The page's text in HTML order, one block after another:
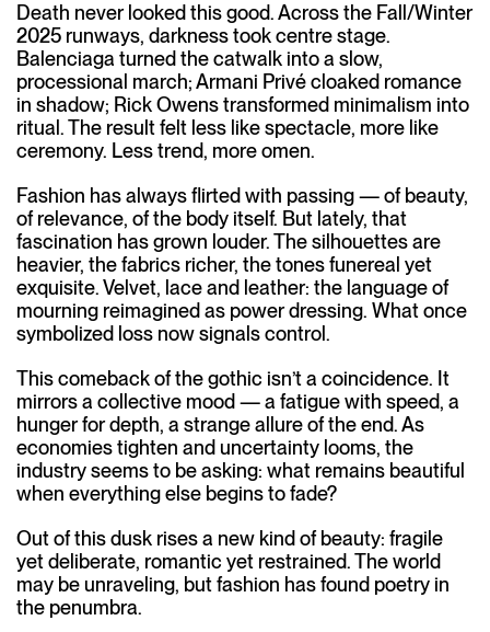
Death never looked this good. Across the Fall/Winter
2025 runways, darkness took centre stage.
Balenciaga turned the catwalk into a slow,
processional march; Armani Privé cloaked romance
in shadow; Rick Owens transformed minimalism into
ritual. The result felt less like spectacle, more like
ceremony. Less trend, more omen.
Fashion has always flirted with passing — of beauty,
of relevance, of the body itself. But lately, that
fascination has grown louder. The silhouettes are
heavier, the fabrics richer, the tones funereal yet
exquisite. Velvet, lace and leather: the language of
mourning reimagined as power dressing. What once
symbolized loss now signals control.
This comeback of the gothic isn’t a coincidence. It
mirrors a collective mood — a fatigue with speed, a
hunger for depth, a strange allure of the end. As
economies tighten and uncertainty looms, the
industry seems to be asking: what remains beautiful
when everything else begins to fade?
Out of this dusk rises a new kind of beauty: fragile
yet deliberate, romantic yet restrained. The world
may be unraveling, but fashion has found poetry in
the penumbra.